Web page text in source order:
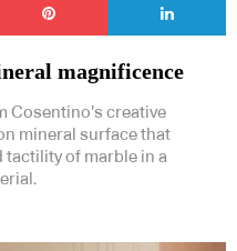
magnificence
Cosentino’s creative
mineral surface that
tactility of marble in a